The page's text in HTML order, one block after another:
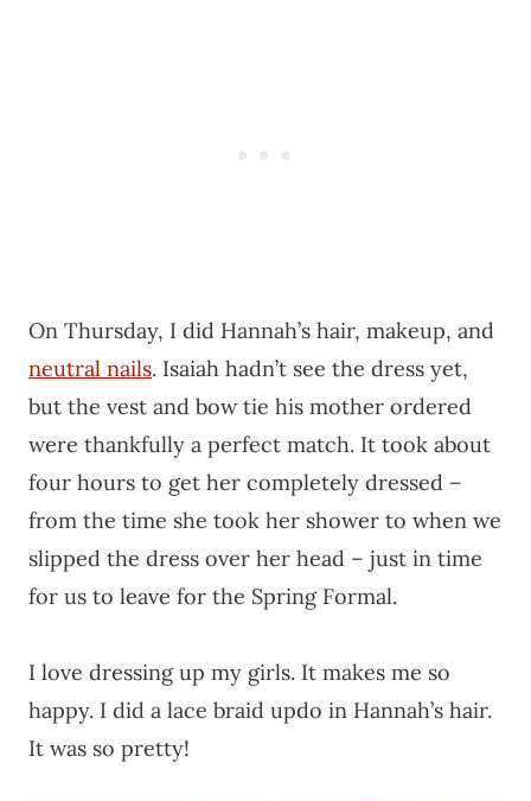
On Thursday, I did Hannah’s hair, makeup, and
neutral nails. Isaiah hadn’t see the dress yet,
but the vest and bow tie his mother ordered
were thankfully a perfect match. It took about
four hours to get her completely dressed –
from the time she took her shower to when we
slipped the dress over her head – just in time
for us to leave for the Spring Formal.
I love dressing up my girls. It makes me so
happy. I did a lace braid updo in Hannah’s hair.
It was so pretty!